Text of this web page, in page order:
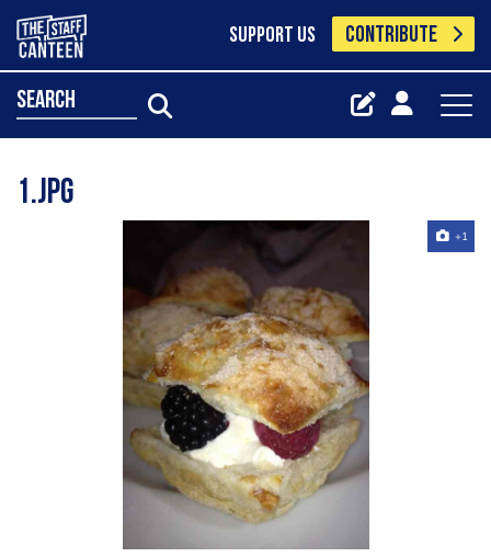
SUPPORT US CONTRIBUTE
search
1.jpg
+1